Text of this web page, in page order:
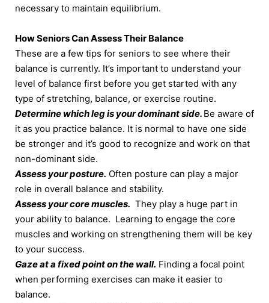
necessary to maintain equilibrium.
How Seniors Can Assess Their Balance
These are a few tips for seniors to see where their
balance is currently. It’s important to understand your
level of balance first before you get started with any
type of stretching, balance, or exercise routine.
Determine which leg is your dominant side. Be aware of
it as you practice balance. It is normal to have one side
be stronger and it’s good to recognize and work on that
non-dominant side.
Assess your posture. Often posture can play a major
role in overall balance and stability.
Assess your core muscles. They play a huge part in
your ability to balance. Learning to engage the core
muscles and working on strengthening them will be key
to your success.
Gaze at a fixed point on the wall. Finding a focal point
when performing exercises can make it easier to
balance.